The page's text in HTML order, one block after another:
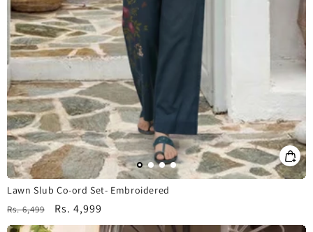
Lawn Slub Co-ord Set- Embroidered
Regular
price
Rs. 6,499
Sale
price
Rs. 4,999